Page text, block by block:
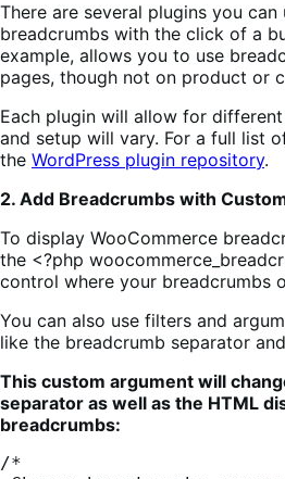
There are several plugins you
breadcrumbs with the click of a
example, allows you to use
pages, though not on product or
Each plugin will allow for
and setup will vary. For a full list
the WordPress plugin repository.
2. Add Breadcrumbs with
To display WooCommerce
the <?php
control where your breadcrumbs
You can also use filters and
like the breadcrumb separator
This custom argument will
separator as well as the HTML
breadcrumbs:
/*